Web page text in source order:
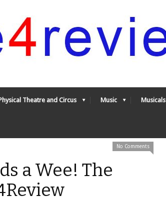
Theatre and Circus Music Musicals
No Comments
a Wee! The